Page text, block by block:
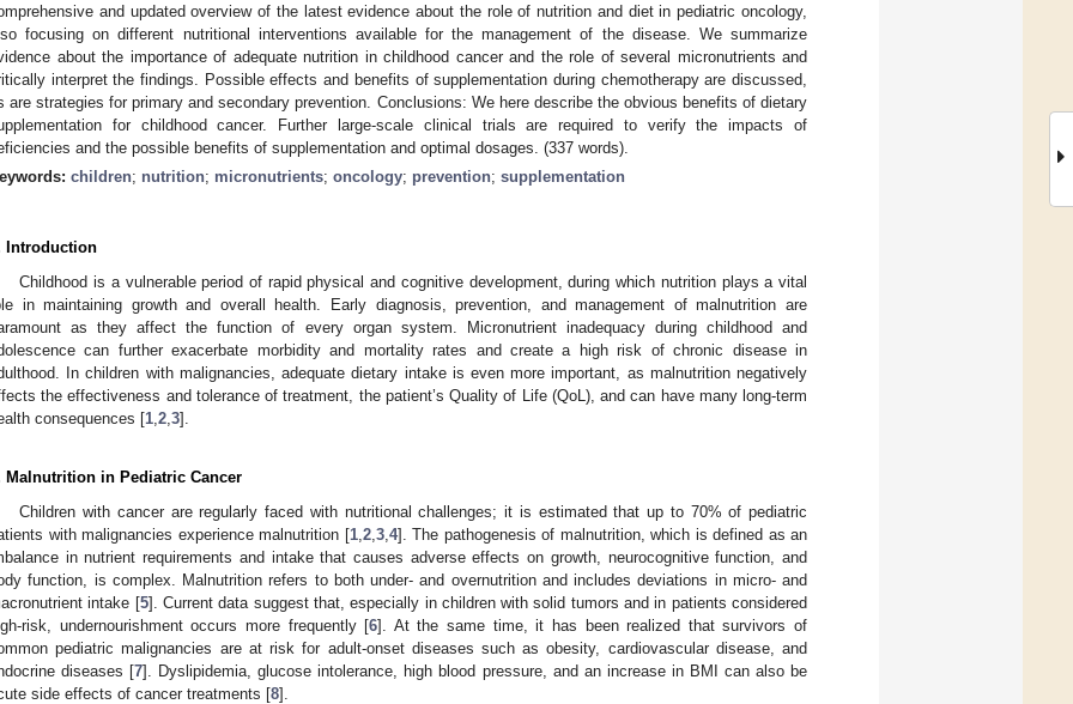
and updated overview of the latest evidence about the role of nutrition and diet in pediatric oncology,
focusing on different nutritional interventions available for the management of the disease. We summarize
about the importance of adequate nutrition in childhood cancer and the role of several micronutrients and
interpret the findings. Possible effects and benefits of supplementation during chemotherapy are discussed,
are strategies for primary and secondary prevention. Conclusions: We here describe the obvious benefits of dietary
for childhood cancer. Further large-scale clinical trials are required to verify the impacts of
and the possible benefits of supplementation and optimal dosages. (337 words).
children; nutrition; micronutrients; oncology; prevention; supplementation
Introduction
Childhood is a vulnerable period of rapid physical and cognitive development, during which nutrition plays a vital
in maintaining growth and overall health. Early diagnosis, prevention, and management of malnutrition are
as they affect the function of every organ system. Micronutrient inadequacy during childhood and
can further exacerbate morbidity and mortality rates and create a high risk of chronic disease in
In children with malignancies, adequate dietary intake is even more important, as malnutrition negatively
the effectiveness and tolerance of treatment, the patient’s Quality of Life (QoL), and can have many long-term
consequences [1 2 3].
Malnutrition in Pediatric Cancer
Children with cancer are regularly faced with nutritional challenges; it is estimated that up to 70% of pediatric
with malignancies experience malnutrition [1, 2, 3, 4]. The pathogenesis of malnutrition, which is defined as an
in nutrient requirements and intake that causes adverse effects on growth, neurocognitive function, and
function, is complex. Malnutrition refers to both under- and overnutrition and includes deviations in micro- and
intake [5]. Current data suggest that, especially in children with solid tumors and in patients considered
risk, undernourishment occurs more frequently [6]. At the same time, it has been realized that survivors of
pediatric malignancies are at risk for adult-onset diseases such as obesity, cardiovascular disease, and
diseases [7]. Dyslipidemia, glucose intolerance, high blood pressure, and an increase in BMI can also be
side effects of cancer treatments [8].